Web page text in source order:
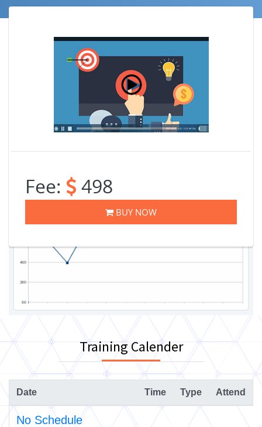
Fee: 498
BUY NOW
Job Trends
Training Calender
Date Time Type Attend
No Schedule